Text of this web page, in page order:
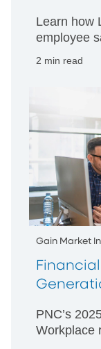
Learn how
employee
2 min read
Gain Market
PNC’s
Workplace